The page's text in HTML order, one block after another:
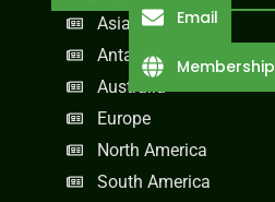
Asia
Antarctica
Australia
Europe
North America
South America
Email
Membership